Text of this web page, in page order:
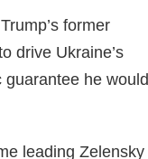
former
drive Ukraine’s
he would
leading Zelensky